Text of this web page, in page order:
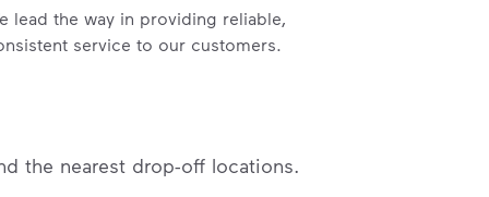
lead the way in providing reliable,
service to our customers.
the nearest drop-off locations.